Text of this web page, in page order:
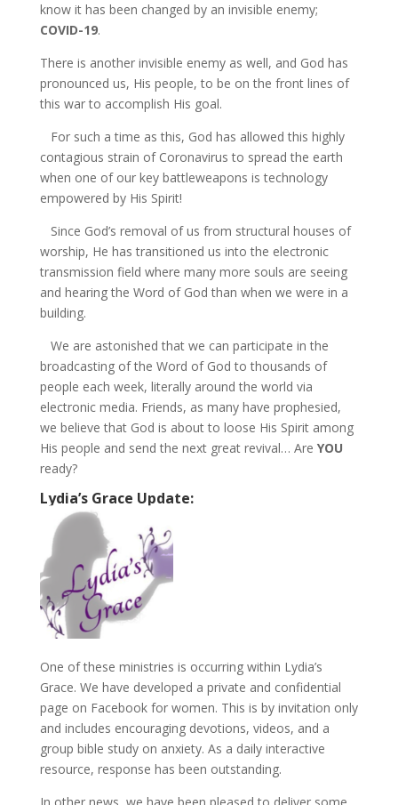
know it has been changed by an invisible enemy;
COVID-19.
There is another invisible enemy as well, and God has
pronounced us, His people, to be on the front lines of
this war to accomplish His goal.
For such a time as this, God has allowed this highly
contagious strain of Coronavirus to spread the earth
when one of our key battleweapons is technology
empowered by His Spirit!
Since God’s removal of us from structural houses of
worship, He has transitioned us into the electronic
transmission field where many more souls are seeing
and hearing the Word of God than when we were in a
building.
We are astonished that we can participate in the
broadcasting of the Word of God to thousands of
people each week, literally around the world via
electronic media. Friends, as many have prophesied,
we believe that God is about to loose His Spirit among
His people and send the next great revival… Are YOU
ready?
Lydia’s Grace Update:
One of these ministries is occurring within Lydia’s
Grace. We have developed a private and confidential
page on Facebook for women. This is by invitation only
and includes encouraging devotions, videos, and a
group bible study on anxiety. As a daily interactive
resource, response has been outstanding.